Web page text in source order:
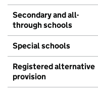
Secondary and all-
through schools
Special schools
Registered alternative
provision